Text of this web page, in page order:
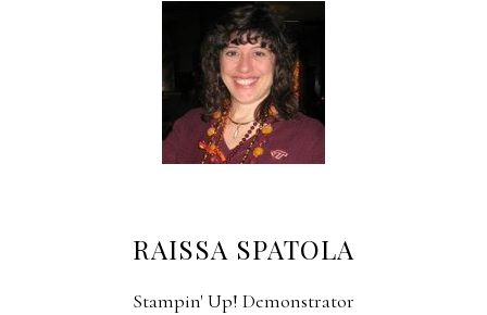
RAISSA SPATOLA
Stampin' Up! Demonstrator